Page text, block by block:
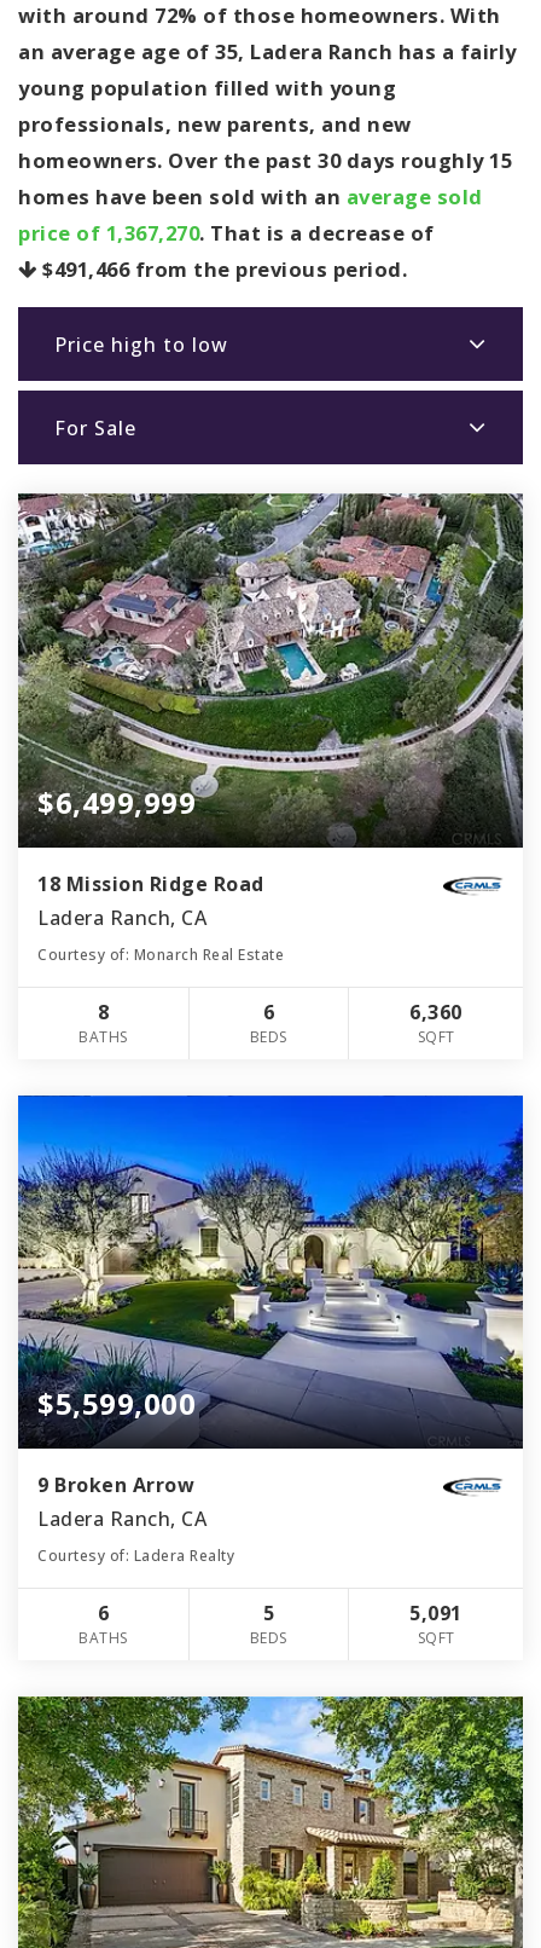
with around 72% of those homeowners. With
an average age of 35, Ladera Ranch has a fairly
young population filled with young
professionals, new parents, and new
homeowners. Over the past 30 days roughly 15
homes have been sold with an average sold
price of 1,367,270. That is a decrease of
$491,466from the previous period.
Price high to low
For Sale
$6,499,999
18 Mission Ridge Road
Ladera Ranch, CA
Courtesy of: Monarch Real Estate
8
BATHS
6
BEDS
6,360
SQFT
$5,599,000
9 Broken Arrow
Ladera Ranch, CA
Courtesy of: Ladera Realty
6
BATHS
5
BEDS
5,091
SQFT